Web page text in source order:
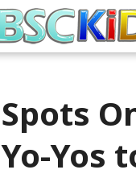
Spots
Yo-Yos